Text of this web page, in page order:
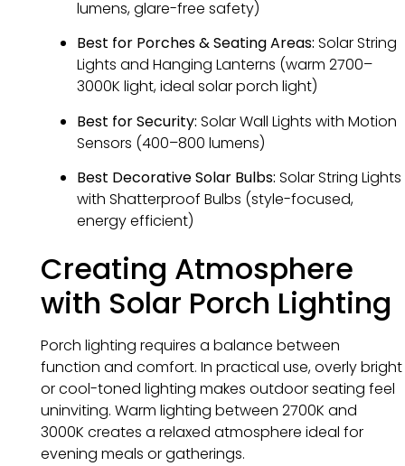
lumens, glare-free safety)
Best for Porches & Seating Areas: Solar String
Lights and Hanging Lanterns (warm 2700–
3000K light, ideal solar porch light)
Best for Security: Solar Wall Lights with Motion
Sensors (400–800 lumens)
Best Decorative Solar Bulbs: Solar String Lights
with Shatterproof Bulbs (style-focused,
energy efficient)
Creating Atmosphere
with Solar Porch Lighting
Porch lighting requires a balance between
function and comfort. In practical use, overly bright
or cool-toned lighting makes outdoor seating feel
uninviting. Warm lighting between 2700K and
3000K creates a relaxed atmosphere ideal for
evening meals or gatherings.